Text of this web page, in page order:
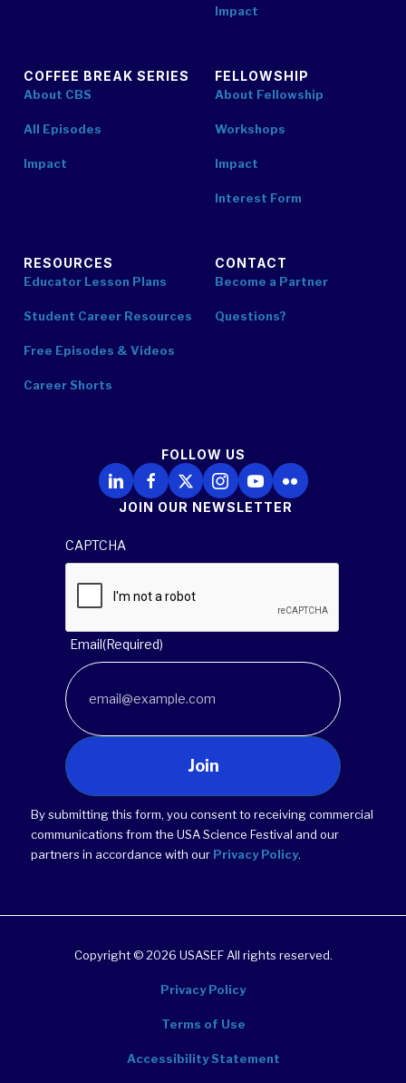
Impact
COFFEE BREAK SERIES
About CBS
All Episodes
Impact
FELLOWSHIP
About Fellowship
Workshops
Impact
Interest Form
RESOURCES
Educator Lesson Plans
Student Career Resources
Free Episodes & Videos
Career Shorts
CONTACT
Become a Partner
Questions?
FOLLOW US
Follow Us on LinkedIn
Follow Us on Facebook
Follow Us on X
Follow Us on Instagram
Follow Us on YouTube
Follow Us on Flickr
JOIN OUR NEWSLETTER
CAPTCHA
Email(Required)
Join
By submitting this form, you consent to receiving commercial
communications from the USA Science Festival and our
partners in accordance with our Privacy Policy.
Copyright © 2026 USASEF All rights reserved.
Privacy Policy
Terms of Use
Accessibility Statement